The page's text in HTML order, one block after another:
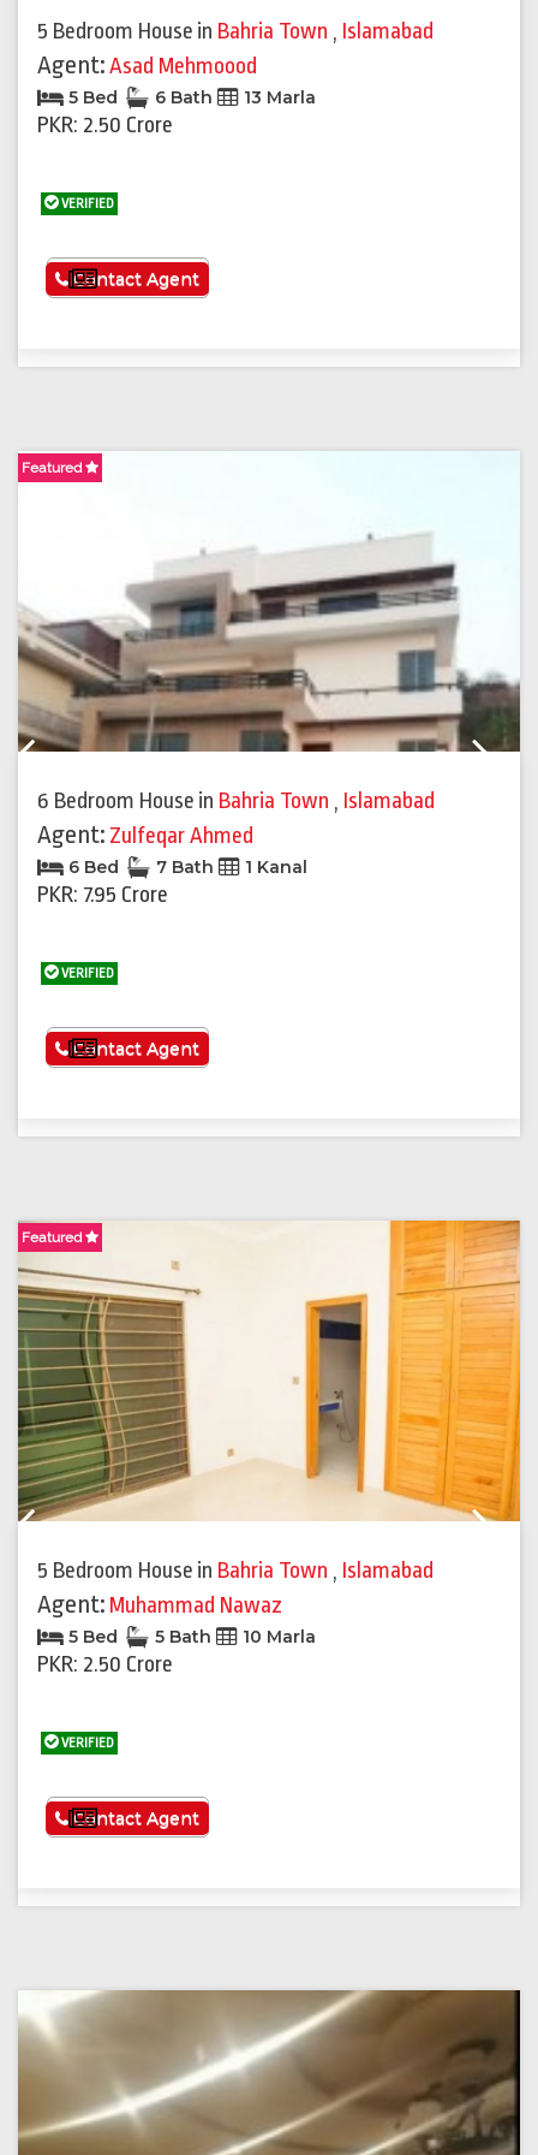
5 Bedroom House in Bahria Town , Islamabad
Agent:Asad Mehmoood
5 Bed 6 Bath 13 Marla
PKR: 2.50 Crore
VERIFIED
See More
Contact Agent
Featured
6 Bedroom House in Bahria Town , Islamabad
Agent: Zulfeqar Ahmed
6 Bed 7 Bath 1 Kanal
PKR: 7.95 Crore
VERIFIED
See More
Contact Agent
Featured
5 Bedroom House in Bahria Town , Islamabad
Agent: Muhammad Nawaz
5 Bed 5 Bath 10 Marla
PKR: 2.50 Crore
VERIFIED
See More
Contact Agent